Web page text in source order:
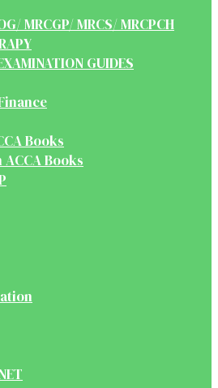
MRCGP/ MRCS/ MRCPCH
GUIDES
Books
ACCA Books